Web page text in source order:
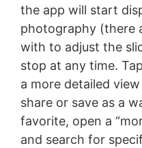
the app will start
photography (there
with to adjust the
stop at any time.
a more detailed
share or save as a
favorite, open a
and search for